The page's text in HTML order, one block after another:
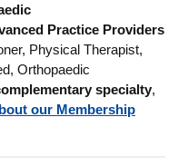
Practice Providers
Physical Therapist,
Orthopaedic
specialty,
our Membership